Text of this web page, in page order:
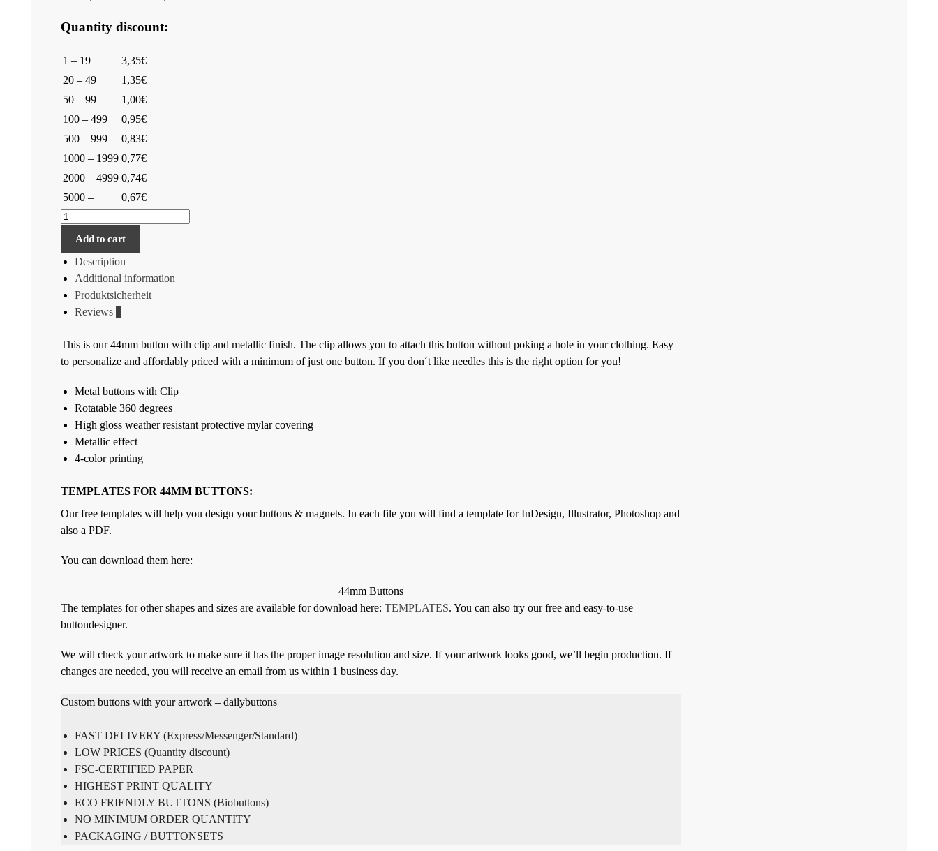
Quantity discount:
1 – 19
3,35€
20 – 49
1,35€
50 – 99
1,00€
100 – 499
0,95€
500 – 999
0,83€
1000 – 1999 0,77€
2000 – 4999 0,74€
5000 –
0,67€
Add to cart
Description
Additional information
Produktsicherheit
Reviews
This is our 44mm button with clip and metallic finish. The clip allows you to attach this button without poking a hole in your clothing. Easy
to personalize and affordably priced with a minimum of just one button. If you don´t like needles this is the right option for you!
Metal buttons with Clip
Rotatable 360 degrees
High gloss weather resistant protective mylar covering
Metallic effect
4-color printing
TEMPLATES FOR 44MM BUTTONS:
Our free templates will help you design your buttons & magnets. In each file you will find a template for InDesign, Illustrator, Photoshop and
also a PDF.
You can download them here:
44mm Buttons
The templates for other shapes and sizes are available for download here: TEMPLATES. You can also try our free and easy-to-use
buttondesigner.
We will check your artwork to make sure it has the proper image resolution and size. If your artwork looks good, we’ll begin production. If
changes are needed, you will receive an email from us within 1 business day.
Custom buttons with your artwork – dailybuttons
FAST DELIVERY (Express/Messenger/Standard)
LOW PRICES (Quantity discount)
FSC-CERTIFIED PAPER
HIGHEST PRINT QUALITY
ECO FRIENDLY BUTTONS (Biobuttons)
NO MINIMUM ORDER QUANTITY
PACKAGING / BUTTONSETS